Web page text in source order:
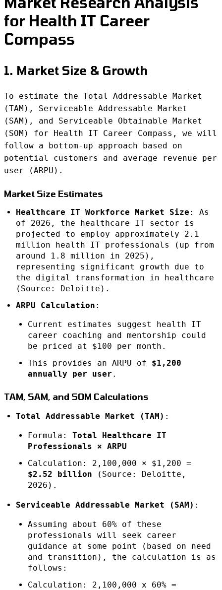
for Health IT Career
Compass
1. Market Size & Growth
To estimate the Total Addressable Market
(TAM), Serviceable Addressable Market
(SAM), and Serviceable Obtainable Market
(SOM) for Health IT Career Compass, we will
follow a bottom-up approach based on
potential customers and average revenue per
user (ARPU).
Market Size Estimates
Healthcare IT Workforce Market Size : As
of 2026, the healthcare IT sector is
projected to employ approximately 2.1
million health IT professionals (up from
around 1.8 million in 2025),
representing significant growth due to
the digital transformation in healthcare
(Source: Deloitte).
ARPU Calculation :
Current estimates suggest health IT
career coaching and mentorship could
be priced at $100 per month.
This provides an ARPU of $1,200
annually per user .
TAM, SAM, and SOM Calculations
Total Addressable Market (TAM) :
Formula: Total Healthcare IT
Professionals × ARPU
Calculation: 2,100,000 × $1,200 =
$2.52 billion (Source: Deloitte,
2026).
Serviceable Addressable Market (SAM) :
Assuming about 60% of these
professionals will seek career
guidance at some point (based on need
and transition), the calculation is as
follows:
Calculation: 2,100,000 x 60% =